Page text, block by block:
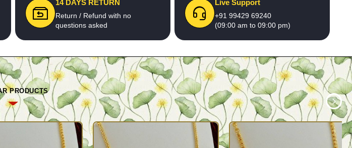
14 DAYS RETURN
Return / Refund with no
questions asked
Live Support
+91 99429 69240
(09:00 am to 09:00 pm)
PRODUCTS